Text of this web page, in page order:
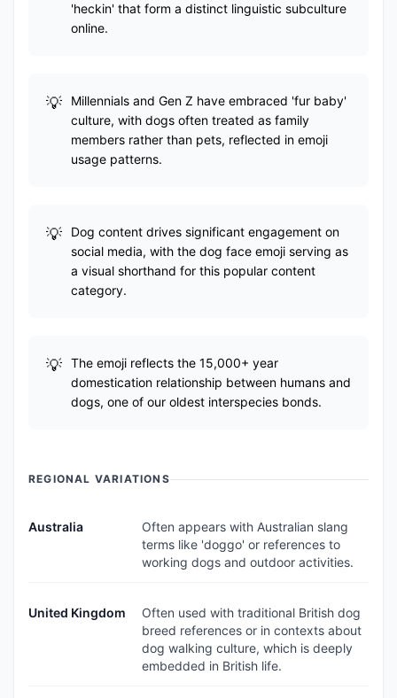
'heckin' that form a distinct linguistic subculture
online.
Millennials and Gen Z have embraced 'fur baby'
culture, with dogs often treated as family
members rather than pets, reflected in emoji
usage patterns.
Dog content drives significant engagement on
social media, with the dog face emoji serving as
a visual shorthand for this popular content
category.
The emoji reflects the 15,000+ year
domestication relationship between humans and
dogs, one of our oldest interspecies bonds.
REGIONAL VARIATIONS
Australia
Often appears with Australian slang
terms like 'doggo' or references to
working dogs and outdoor activities.
United Kingdom
Often used with traditional British dog
breed references or in contexts about
dog walking culture, which is deeply
embedded in British life.